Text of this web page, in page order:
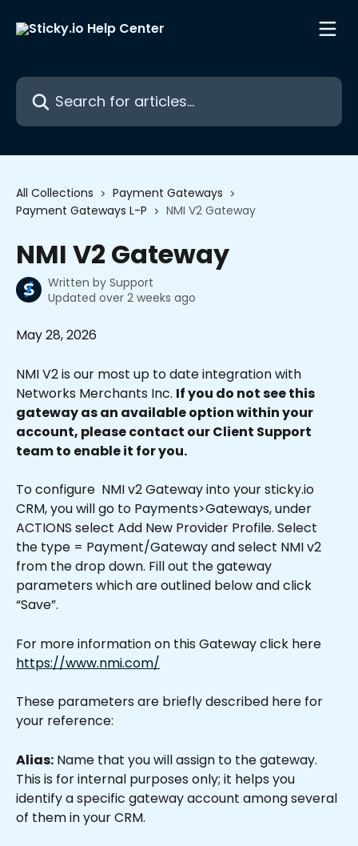
Search for articles...
All Collections
Payment Gateways
Payment Gateways L-P
NMI V2 Gateway
NMI V2 Gateway
Written by Support
Updated over 2 weeks ago
May 28, 2026
NMI V2 is our most up to date integration with
Networks Merchants Inc. If you do not see this
gateway as an available option within your
account, please contact our Client Support
team to enable it for you.
To configure  NMI v2 Gateway into your sticky.io
CRM, you will go to Payments>Gateways, under
ACTIONS select Add New Provider Profile. Select
the type = Payment/Gateway and select NMI v2
from the drop down. Fill out the gateway
parameters which are outlined below and click
“Save”.
For more information on this Gateway click here
https://www.nmi.com/
These parameters are briefly described here for
your reference:
Alias: Name that you will assign to the gateway.
This is for internal purposes only; it helps you
identify a specific gateway account among several
of them in your CRM.